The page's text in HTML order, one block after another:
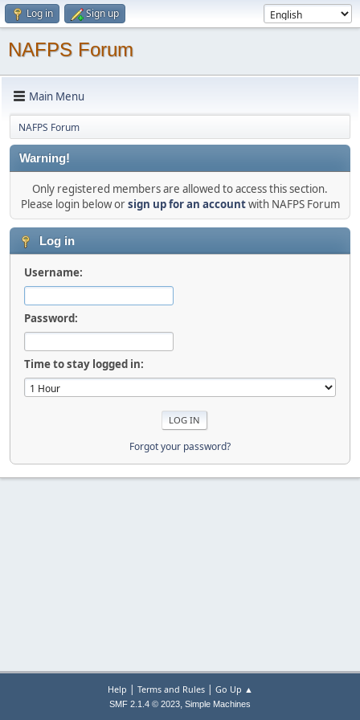
Log in Sign up
NAFPS Forum
Main Menu
NAFPS Forum
Warning!
Only registered members are allowed to access this section.
Please login below orsign up for an accountwith NAFPS Forum
Log in
Username:
Password:
Time to stay logged in:
Forgot your password?
Help | Terms and Rules| Go Up ▲
SMF 2.1.4 © 2023, Simple Machines